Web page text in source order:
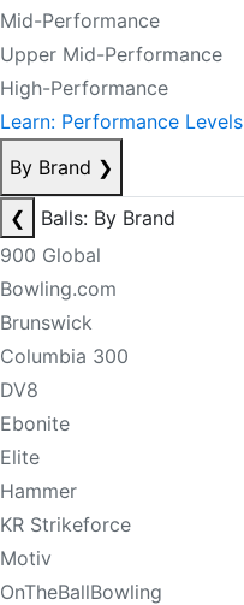
Mid-Performance
Upper Mid-Performance
High-Performance
Learn: Performance Levels
By Brand ❯
❮
Balls: By Brand
900 Global
Bowling.com
Brunswick
Columbia 300
DV8
Ebonite
Elite
Hammer
KR Strikeforce
Motiv
OnTheBallBowling